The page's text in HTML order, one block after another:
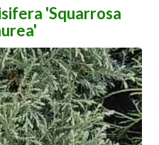
'Squarrosa